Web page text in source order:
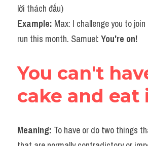
lời thách đấu)
Example: Max: I challenge you to
run this month. Samuel: You're on!
You can't
cake and eat
Meaning: To have or do two things